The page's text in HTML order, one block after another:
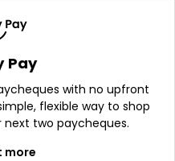
Pay
with no upfront
flexible way to shop
next two paycheques.
more